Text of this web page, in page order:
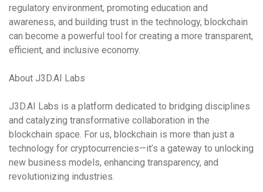
regulatory environment, promoting education and
awareness, and building trust in the technology, blockchain
can become a powerful tool for creating a more transparent,
efficient, and inclusive economy.
About J3D.AI Labs
J3D.AI Labs is a platform dedicated to bridging disciplines
and catalyzing transformative collaboration in the
blockchain space. For us, blockchain is more than just a
technology for cryptocurrencies—it’s a gateway to unlocking
new business models, enhancing transparency, and
revolutionizing industries.